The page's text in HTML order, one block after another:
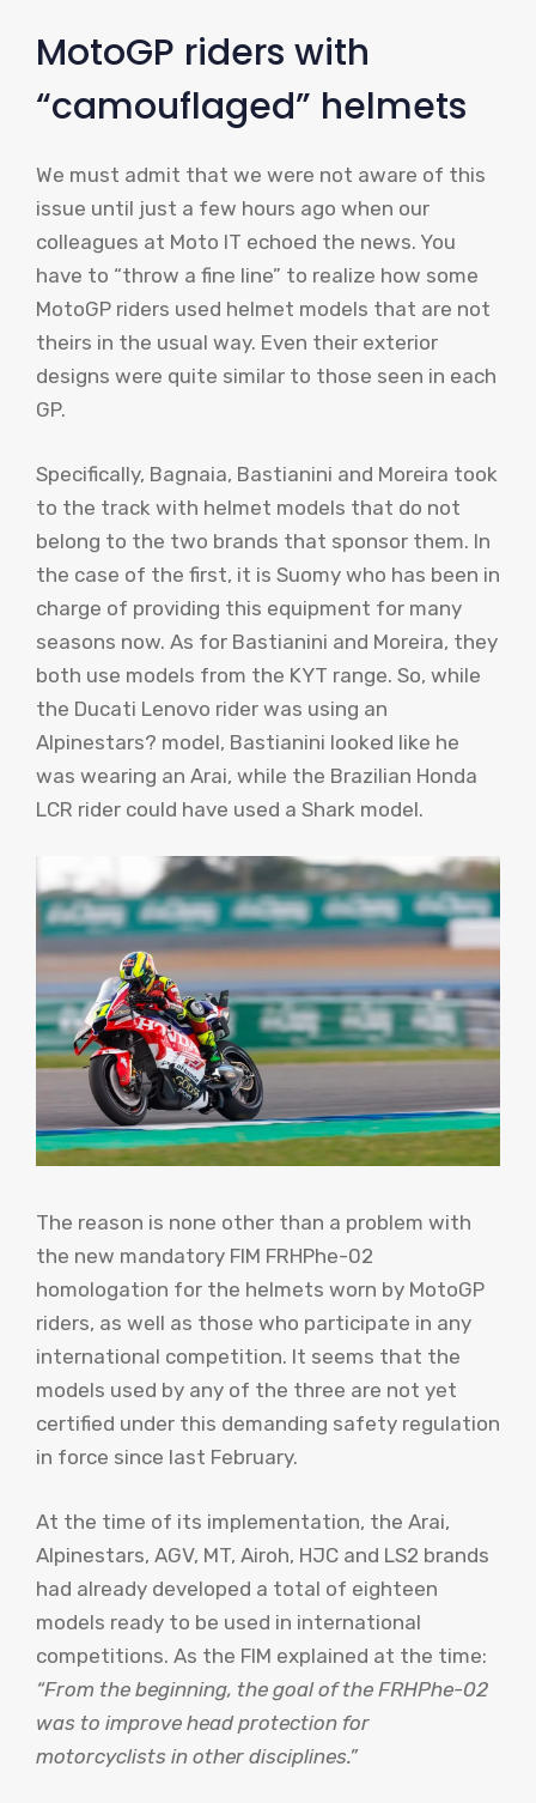
MotoGP riders with
“camouflaged” helmets
We must admit that we were not aware of this
issue until just a few hours ago when our
colleagues at Moto IT echoed the news. You
have to “throw a fine line” to realize how some
MotoGP riders used helmet models that are not
theirs in the usual way. Even their exterior
designs were quite similar to those seen in each
GP.
Specifically, Bagnaia, Bastianini and Moreira took
to the track with helmet models that do not
belong to the two brands that sponsor them. In
the case of the first, it is Suomy who has been in
charge of providing this equipment for many
seasons now. As for Bastianini and Moreira, they
both use models from the KYT range. So, while
the Ducati Lenovo rider was using an
Alpinestars? model, Bastianini looked like he
was wearing an Arai, while the Brazilian Honda
LCR rider could have used a Shark model.
The reason is none other than a problem with
the new mandatory FIM FRHPhe-02
homologation for the helmets worn by MotoGP
riders, as well as those who participate in any
international competition. It seems that the
models used by any of the three are not yet
certified under this demanding safety regulation
in force since last February.
At the time of its implementation, the Arai,
Alpinestars, AGV, MT, Airoh, HJC and LS2 brands
had already developed a total of eighteen
models ready to be used in international
competitions. As the FIM explained at the time:
“From the beginning, the goal of the FRHPhe-02
was to improve head protection for
motorcyclists in other disciplines.”